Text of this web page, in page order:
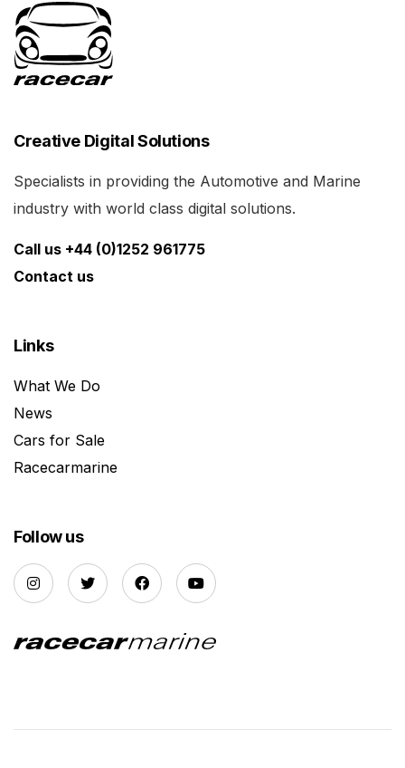
Creative Digital Solutions
Specialists in providing the Automotive and Marine
industry with world class digital solutions.
Call us +44 (0)1252 961775
Contact us
Links
What We Do
News
Cars for Sale
Racecarmarine
Follow us